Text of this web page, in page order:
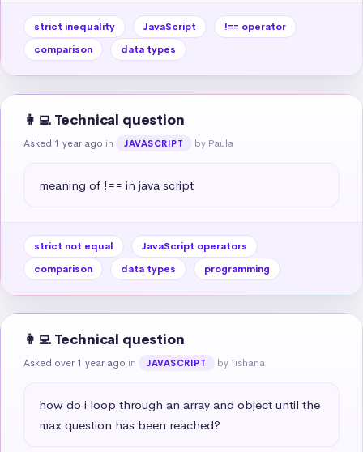
strict inequality JavaScript
!== operator
comparison
data types
👩‍💻 Technical question
Asked 1 year ago in JAVASCRIPT by Paula
meaning of !== in java script
strict not equal
JavaScript operators
comparison
data types programming
👩‍💻 Technical question
Asked over 1 year ago in JAVASCRIPT by Tishana
how do i loop through an array and object until the
max question has been reached?